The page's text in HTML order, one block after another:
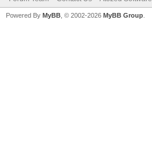
Powered By MyBB , © 2002-2026 MyBB Group